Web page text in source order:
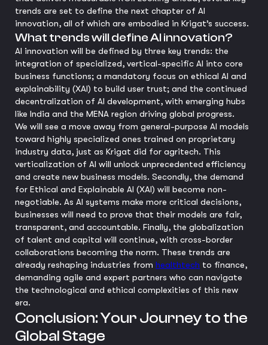
trends are set to define the next chapter of AI
innovation, all of which are embodied in Krigat’s success.
What trends will define AI innovation?
AI innovation will be defined by three key trends: the
integration of specialized, vertical-specific AI into core
business functions; a mandatory focus on ethical AI and
explainability (XAI) to build user trust; and the continued
decentralization of AI development, with emerging hubs
like India and the MENA region driving global progress.
We will see a move away from general-purpose AI models
toward highly specialized ones trained on proprietary
industry data, just as Krigat did for agritech. This
verticalization of AI will unlock unprecedented efficiency
and create new business models. Secondly, the demand
for Ethical and Explainable AI (XAI) will become non-
negotiable. As AI systems make more critical decisions,
businesses will need to prove that their models are fair,
transparent, and accountable. Finally, the globalization
of talent and capital will continue, with cross-border
collaborations becoming the norm. These trends are
already reshaping industries from healthtech to finance,
demanding agile and expert partners who can navigate
the technological and ethical complexities of this new
era.
Conclusion: Your Journey to the
Global Stage